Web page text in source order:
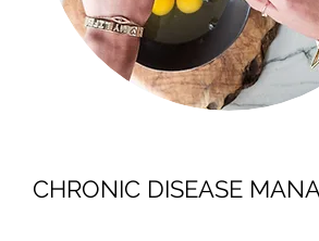
CHRONIC DISEASE